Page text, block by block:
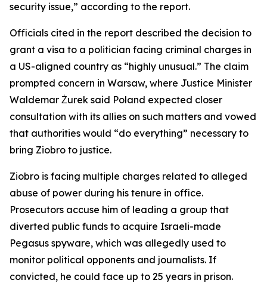
security issue,” according to the report.
Officials cited in the report described the decision to
grant a visa to a politician facing criminal charges in
a US-aligned country as “highly unusual.” The claim
prompted concern in Warsaw, where Justice Minister
Waldemar Żurek said Poland expected closer
consultation with its allies on such matters and vowed
that authorities would “do everything” necessary to
bring Ziobro to justice.
Ziobro is facing multiple charges related to alleged
abuse of power during his tenure in office.
Prosecutors accuse him of leading a group that
diverted public funds to acquire Israeli-made
Pegasus spyware, which was allegedly used to
monitor political opponents and journalists. If
convicted, he could face up to 25 years in prison.